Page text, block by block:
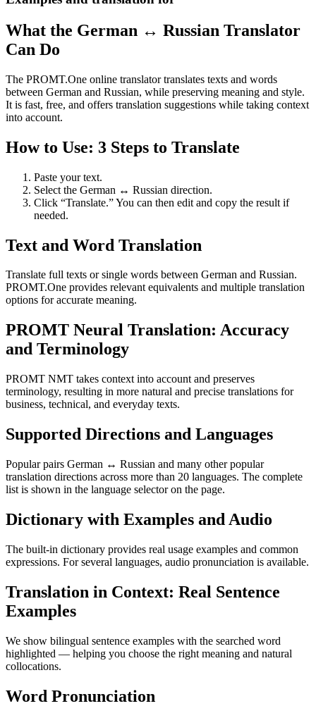
What the German ↔ Russian Translator
Can Do
The PROMT.One online translator translates texts and words
between German and Russian, while preserving meaning and style.
It is fast, free, and offers translation suggestions while taking context
into account.
How to Use: 3 Steps to Translate
Paste your text.
Select the German ↔ Russian direction.
Click “Translate.” You can then edit and copy the result if
needed.
Text and Word Translation
Translate full texts or single words between German and Russian.
PROMT.One provides relevant equivalents and multiple translation
options for accurate meaning.
PROMT Neural Translation: Accuracy
and Terminology
PROMT NMT takes context into account and preserves
terminology, resulting in more natural and precise translations for
business, technical, and everyday texts.
Supported Directions and Languages
Popular pairs German ↔ Russian and many other popular
translation directions across more than 20 languages. The complete
list is shown in the language selector on the page.
Dictionary with Examples and Audio
The built-in dictionary provides real usage examples and common
expressions. For several languages, audio pronunciation is available.
Translation in Context: Real Sentence
Examples
We show bilingual sentence examples with the searched word
highlighted — helping you choose the right meaning and natural
collocations.
Word Pronunciation